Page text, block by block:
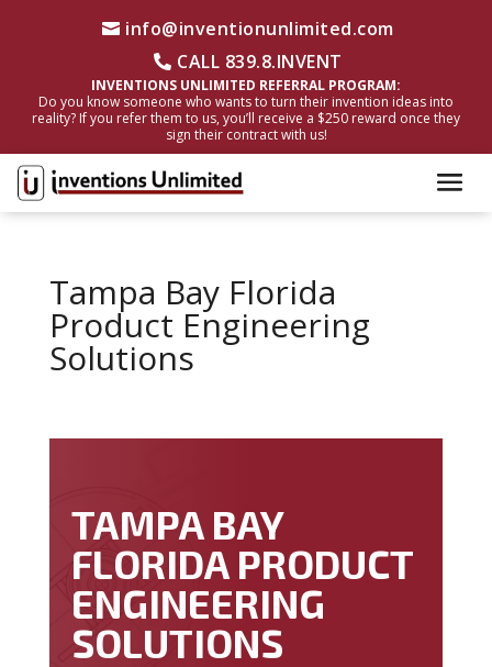
info@inventionunlimited.com
CALL 839.8.INVENT
INVENTIONS UNLIMITED REFERRAL PROGRAM:
Do you know someone who wants to turn their invention ideas into
reality? If you refer them to us, you’ll receive a $250 reward once they
sign their contract with us!
Tampa Bay Florida
Product Engineering
Solutions
TAMPA BAY
FLORIDA PRODUCT
ENGINEERING
SOLUTIONS